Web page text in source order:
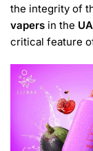
the integrity of
vapers in the
critical feature